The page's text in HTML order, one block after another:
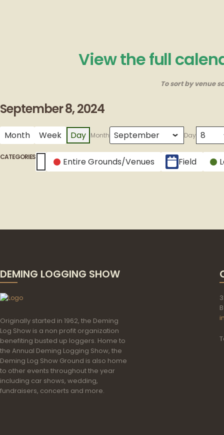
View the full
To sort by venue
September 8, 2024
Month Week Day Month Day
CATEGORIES
Untitled Category
Entire Grounds/Venues Field
DEMING LOGGING SHOW
Originally started in 1962, the Deming
Log Show is a non profit organization
benefiting busted up loggers. Home to
the Annual Deming Logging Show, the
Deming Log Show Ground is also home
to other events throughout the year
including car shows, wedding,
fundraisers, concerts and more.